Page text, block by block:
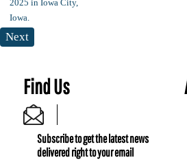
Next
Find Us
Subscribe to get the latest news
delivered right to your email